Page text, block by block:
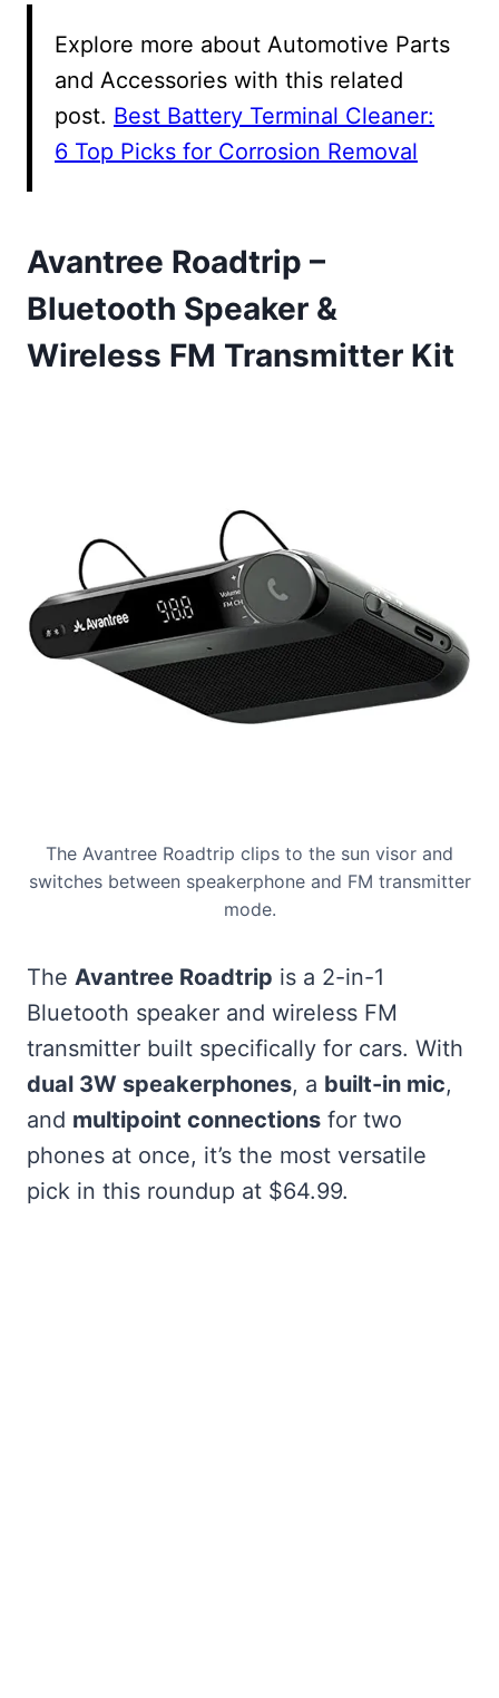
Explore more about Automotive Parts
and Accessories with this related
post. Best Battery Terminal Cleaner:
6 Top Picks for Corrosion Removal
Avantree Roadtrip –
Bluetooth Speaker &
Wireless FM Transmitter Kit
The Avantree Roadtrip clips to the sun visor and
switches between speakerphone and FM transmitter
mode.
The Avantree Roadtrip is a 2-in-1
Bluetooth speaker and wireless FM
transmitter built specifically for cars. With
dual 3W speakerphones, a built-in mic,
and multipoint connections for two
phones at once, it’s the most versatile
pick in this roundup at $64.99.